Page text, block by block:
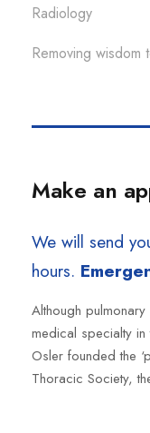
Radiology
Removing wisdom
Make an
We will send
hours.
Although
medical specialty
Osler founded the
Thoracic Society,